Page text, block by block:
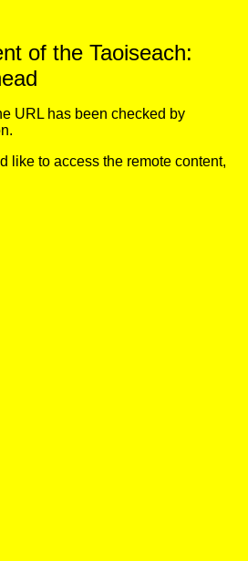
of the Taoiseach:
URL has been checked by
like to access the remote content,